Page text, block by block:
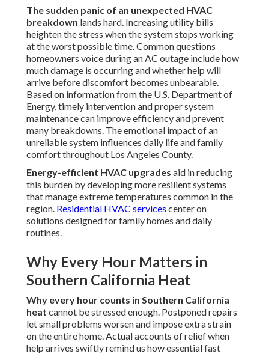
The sudden panic of an unexpected HVAC
breakdown lands hard. Increasing utility bills
heighten the stress when the system stops working
at the worst possible time. Common questions
homeowners voice during an AC outage include how
much damage is occurring and whether help will
arrive before discomfort becomes unbearable.
Based on information from the U.S. Department of
Energy, timely intervention and proper system
maintenance can improve efficiency and prevent
many breakdowns. The emotional impact of an
unreliable system influences daily life and family
comfort throughout Los Angeles County.
Energy-efficient HVAC upgrades aid in reducing
this burden by developing more resilient systems
that manage extreme temperatures common in the
region. Residential HVAC services center on
solutions designed for family homes and daily
routines.
Why Every Hour Matters in
Southern California Heat
Why every hour counts in Southern California
heat cannot be stressed enough. Postponed repairs
let small problems worsen and impose extra strain
on the entire home. Actual accounts of relief when
help arrives swiftly remind us how essential fast